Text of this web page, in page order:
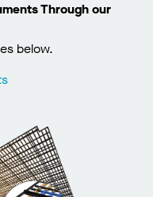
Through our
below.